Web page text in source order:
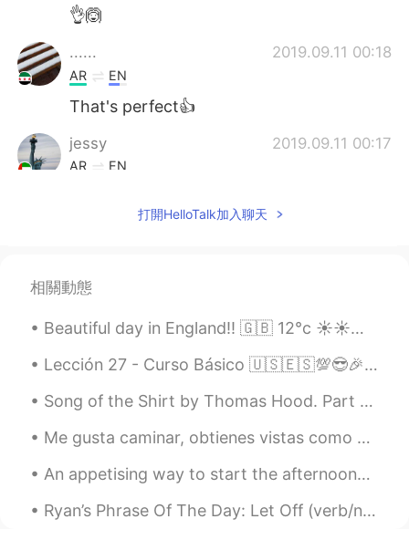
👌🙆
...... 2019.09.11 00:18
AR EN
That's perfect👍
jessy 2019.09.11 00:17
AR EN
打開HelloTalk加入聊天
相關動態
Beautiful day in England!! 🇬🇧 12°c ☀️☀️☀️ If you have ever been to London 💂there is a train lin...
Lección 27 - Curso Básico 🇺🇸🇪🇸💯😎🎉 Giving advice. Responding to advice. 🙌💡🆒✔ 1.Try and work it ou...
Song of the Shirt by Thomas Hood. Part 5 of 6. "O! but to breathe the breath Of the cowslip ...
Me gusta caminar, obtienes vistas como estas! 🌈 Esta es una caminata de Yosemite I like to hike...
An appetising way to start the afternoon… Pancake topped with an assortment of fruits and drizzle...
Ryan’s Phrase Of The Day: Let Off (verb/noun) Meaning: to get away with sth Example (1): “Yest...